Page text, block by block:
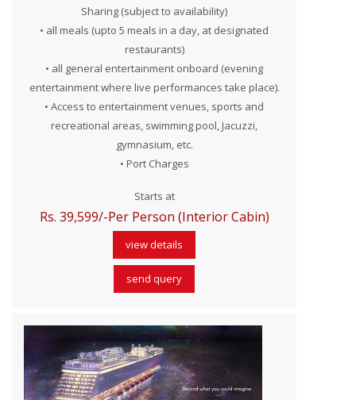
Sharing (subject to availability)
• all meals (upto 5 meals in a day, at designated
restaurants)
• all general entertainment onboard (evening
entertainment where live performances take place).
• Access to entertainment venues, sports and
recreational areas, swimming pool, Jacuzzi,
gymnasium, etc.
• Port Charges
Starts at
Rs. 39,599/-Per Person (Interior Cabin)
view details
send query